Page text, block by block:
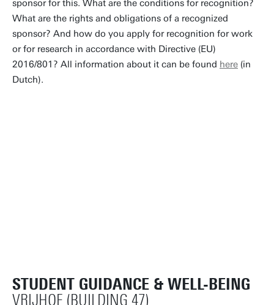
sponsor for this. What are the conditions for recognition?
What are the rights and obligations of a recognized
sponsor? And how do you apply for recognition for work
or for research in accordance with Directive (EU)
2016/801? All information about it can be found here (in
Dutch).
STUDENT GUIDANCE & WELL-BEING
VRIJHOF (BUILDING 47)